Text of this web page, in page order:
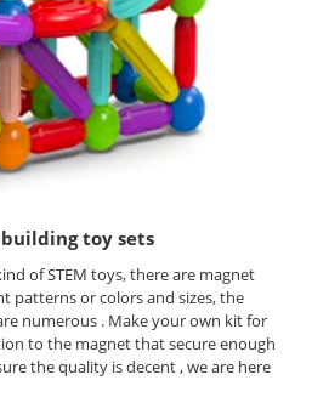
toy sets
of STEM toys, there are magnet
patterns or colors and sizes, the
numerous . Make your own kit for
to the magnet that secure enough
the quality is decent , we are here